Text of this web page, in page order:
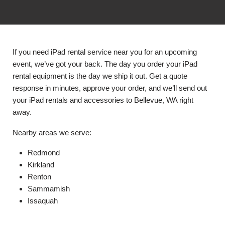
If you need iPad rental service near you for an upcoming
event, we’ve got your back. The day you order your iPad
rental equipment is the day we ship it out. Get a quote
response in minutes, approve your order, and we’ll send out
your iPad rentals and accessories to Bellevue, WA right
away.
Nearby areas we serve:
Redmond
Kirkland
Renton
Sammamish
Issaquah